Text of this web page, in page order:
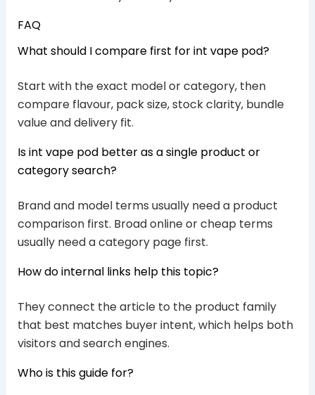
FAQ
What should I compare first for int vape pod?
Start with the exact model or category, then
compare flavour, pack size, stock clarity, bundle
value and delivery fit.
Is int vape pod better as a single product or
category search?
Brand and model terms usually need a product
comparison first. Broad online or cheap terms
usually need a category page first.
How do internal links help this topic?
They connect the article to the product family
that best matches buyer intent, which helps both
visitors and search engines.
Who is this guide for?